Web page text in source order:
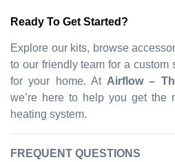
Ready To Get Started?
Explore our kits, browse
to our friendly team for a custom
for your home. At Airflow –
we’re here to help you get the
heating system.
FREQUENT QUESTIONS